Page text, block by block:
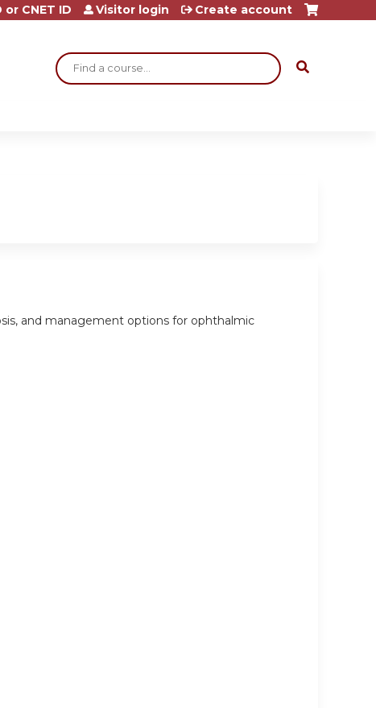
Search
CNET ID Visitor login Create account
and management options for ophthalmic